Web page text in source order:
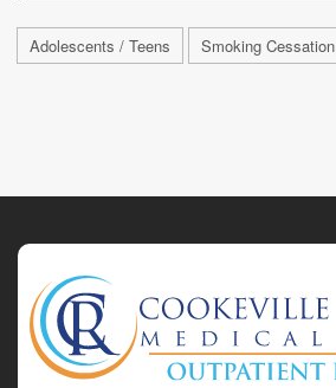
Adolescents / Teens Smoking Cessation